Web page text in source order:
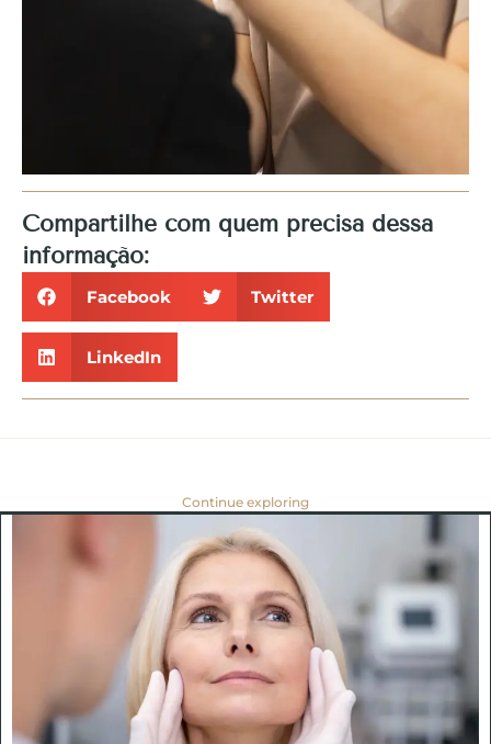
Compartilhe com quem precisa dessa
informação:
Facebook Twitter
LinkedIn
Continue exploring